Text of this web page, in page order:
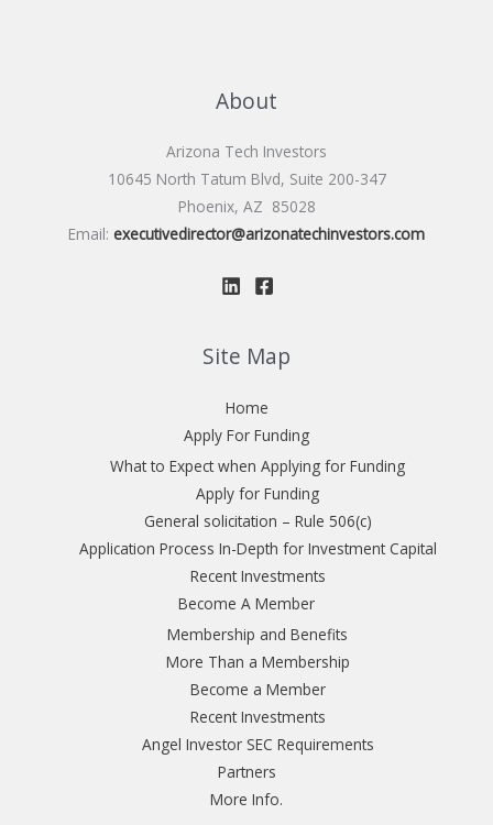
About
Arizona Tech Investors
10645 North Tatum Blvd, Suite 200-347
Phoenix, AZ 85028
Email: executivedirector@arizonatechinvestors.com
Site Map
Home
Apply For Funding
What to Expect when Applying for Funding
Apply for Funding
General solicitation – Rule 506(c)
Application Process In-Depth for Investment Capital
Recent Investments
Become A Member
Membership and Benefits
More Than a Membership
Become a Member
Recent Investments
Angel Investor SEC Requirements
Partners
More Info.